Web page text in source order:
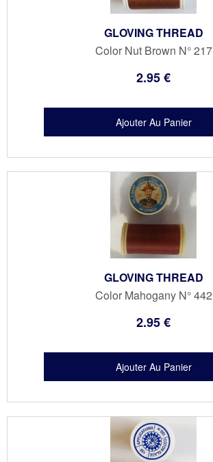
GLOVING THREAD
Color Nut Brown N° 217
2.95€
GLOVING THREAD
Color Mahogany N° 442
2.95€